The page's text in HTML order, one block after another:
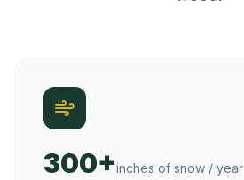
300+inches of snow / year